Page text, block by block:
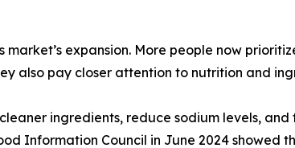
expansion. More people now
also pay closer attention to nutrition and
ingredients, reduce sodium levels,
Information Council in June 2024 showed